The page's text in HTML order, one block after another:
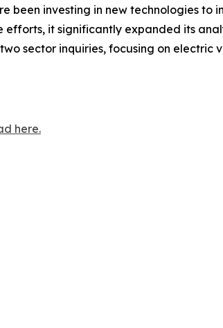
been investing in new technologies
efforts, it significantly expanded its
sector inquiries, focusing on
here.